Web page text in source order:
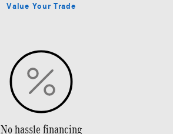
Value Your Trade
No hassle financing